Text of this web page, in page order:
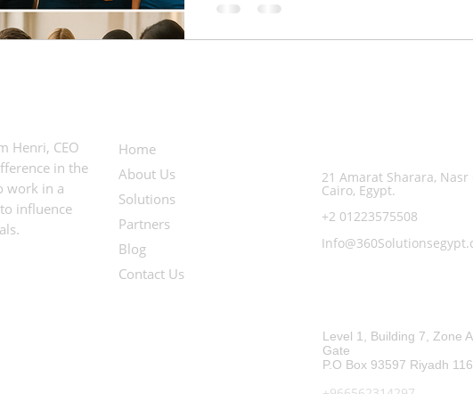
Henri, CEO
in the
work in a
influence
Home
About Us
Solutions
Partners
Blog
Contact Us
21 Amarat Sharara,
Cairo, Egypt.
+2 01223575508
Level 1, Building 7, Zone
Gate
P.O Box 93597 Riyadh